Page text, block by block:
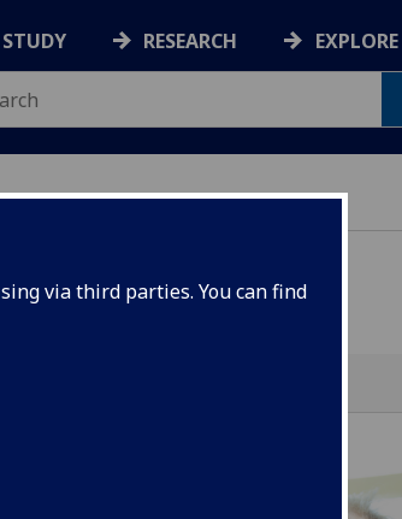
via third parties. You can find
STUDY RESEARCH EXPLORE